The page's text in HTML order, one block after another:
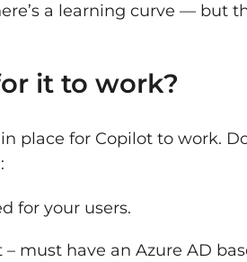
a learning curve — but
it to work?
place for Copilot to work.
for your users.
must have an Azure AD